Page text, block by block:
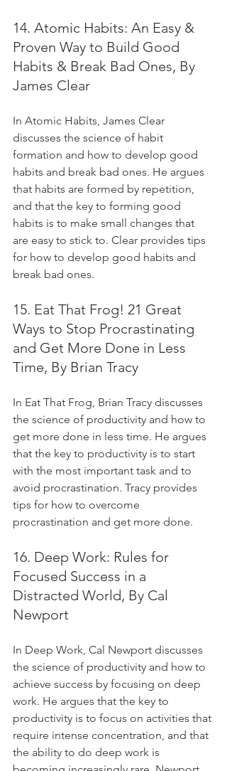
14. Atomic Habits: An Easy &
Proven Way to Build Good
Habits & Break Bad Ones, By
James Clear
In Atomic Habits, James Clear
discusses the science of habit
formation and how to develop good
habits and break bad ones. He argues
that habits are formed by repetition,
and that the key to forming good
habits is to make small changes that
are easy to stick to. Clear provides tips
for how to develop good habits and
break bad ones.
15. Eat That Frog! 21 Great
Ways to Stop Procrastinating
and Get More Done in Less
Time, By Brian Tracy
In Eat That Frog, Brian Tracy discusses
the science of productivity and how to
get more done in less time. He argues
that the key to productivity is to start
with the most important task and to
avoid procrastination. Tracy provides
tips for how to overcome
procrastination and get more done.
16. Deep Work: Rules for
Focused Success in a
Distracted World, By Cal
Newport
In Deep Work, Cal Newport discusses
the science of productivity and how to
achieve success by focusing on deep
work. He argues that the key to
productivity is to focus on activities that
require intense concentration, and that
the ability to do deep work is